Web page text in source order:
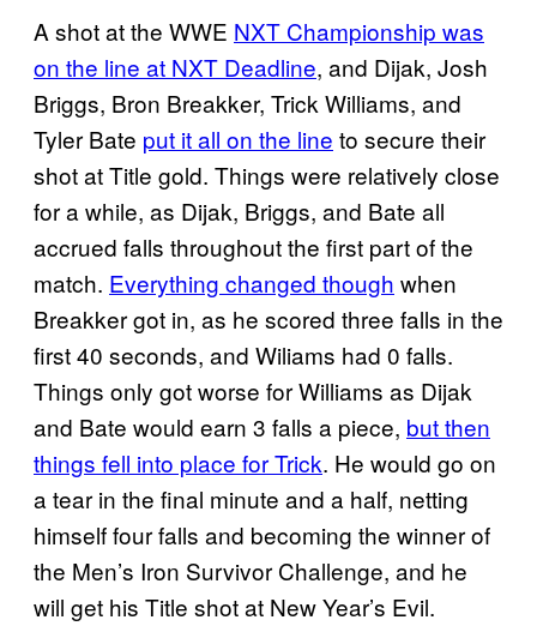
A shot at the WWE NXT Championship was
on the line at NXT Deadline, and Dijak, Josh
Briggs, Bron Breakker, Trick Williams, and
Tyler Bate put it all on the line to secure their
shot at Title gold. Things were relatively close
for a while, as Dijak, Briggs, and Bate all
accrued falls throughout the first part of the
match. Everything changed though when
Breakker got in, as he scored three falls in the
first 40 seconds, and Wiliams had 0 falls.
Things only got worse for Williams as Dijak
and Bate would earn 3 falls a piece, but then
things fell into place for Trick. He would go on
a tear in the final minute and a half, netting
himself four falls and becoming the winner of
the Men’s Iron Survivor Challenge, and he
will get his Title shot at New Year’s Evil.